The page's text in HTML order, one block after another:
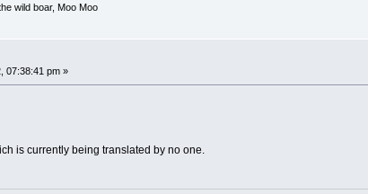
wild boar, Moo Moo
07:38:41 pm »
is currently being translated by no one.